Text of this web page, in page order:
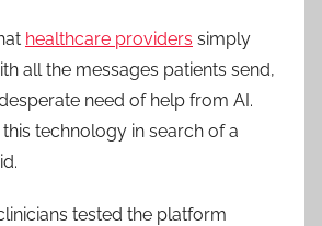
healthcare providers simply
all the messages patients send,
need of help from AI.
this technology in search of a
tested the platform